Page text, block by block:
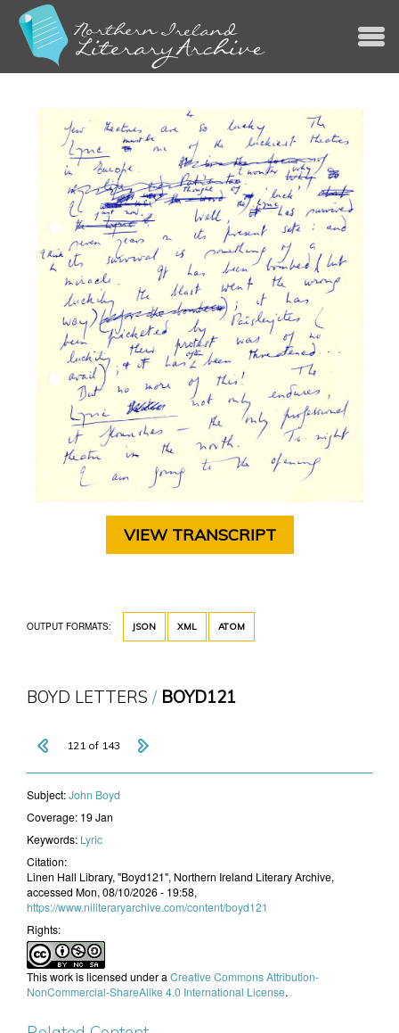
VIEW TRANSCRIPT
OUTPUT FORMATS: JSON XML ATOM
BOYD LETTERS BOYD121
121 of 143
Subject:John Boyd
Coverage: 19 Jan
Keywords: Lyric
Citation:
Linen Hall Library, "Boyd121", Northern Ireland Literary Archive,
accessed Mon, 08/10/2026 - 19:58,
https://www.niliteraryarchive.com/content/boyd121
Rights:
This work is licensed under a Creative Commons Attribution-
NonCommercial-ShareAlike 4.0 International License.